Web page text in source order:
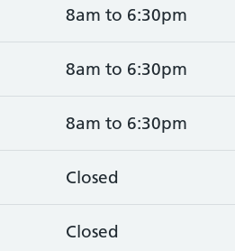
8am to 6:30pm
8am to 6:30pm
8am to 6:30pm
Closed
Closed